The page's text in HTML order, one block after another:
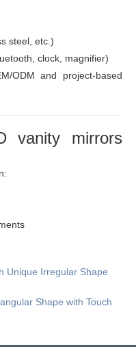
steel, etc.)
clock, magnifier)
ODM and project-based
vanity mirrors
Unique Irregular Shape
Shape with Touch